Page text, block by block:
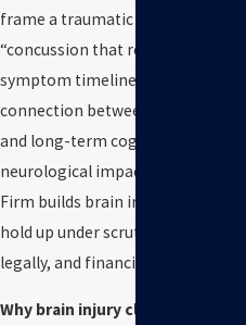
frame a traumatic brain injury as a
“concussion that resolved,”
symptom timelines, and attack the
connection between the incident
and long-term cognitive or
neurological impact. Kuvara Law
Firm builds brain injury claims to
hold up under scrutiny medically,
legally, and financially.
Why brain injury clients choose